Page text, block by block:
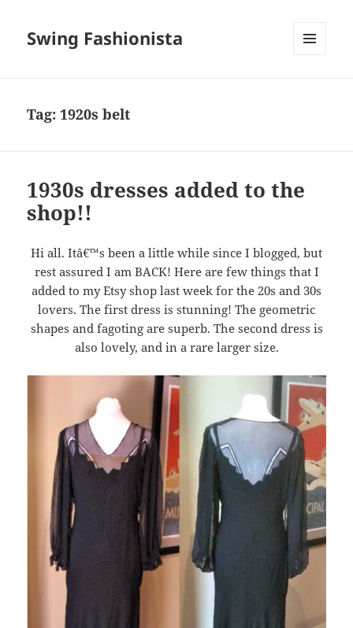
Swing Fashionista
Tag: 1920s belt
1930s dresses added to the
shop!!
Hi all. Itâ€™s been a little while since I blogged, but
rest assured I am BACK! Here are few things that I
added to my Etsy shop last week for the 20s and 30s
lovers. The first dress is stunning! The geometric
shapes and fagoting are superb. The second dress is
also lovely, and in a rare larger size.